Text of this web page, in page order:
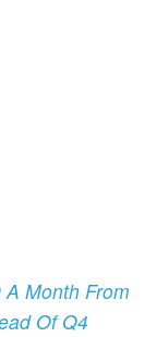
Month From
Of Q4